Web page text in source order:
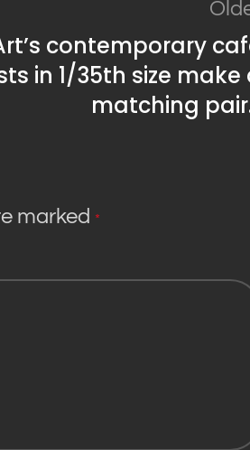
contemporary
in 1/35th size make
matching
marked *